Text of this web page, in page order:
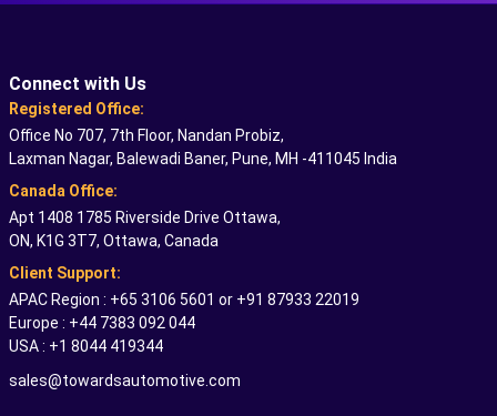
Connect with Us
Registered Office:
Office No 707, 7th Floor, Nandan Probiz,
Laxman Nagar, Balewadi Baner, Pune, MH -411045 India
Canada Office:
Apt 1408 1785 Riverside Drive Ottawa,
ON, K1G 3T7, Ottawa, Canada
Client Support:
APAC Region : +65 3106 5601 or +91 87933 22019
Europe : +44 7383 092 044
USA : +1 8044 419344
sales@towardsautomotive.com